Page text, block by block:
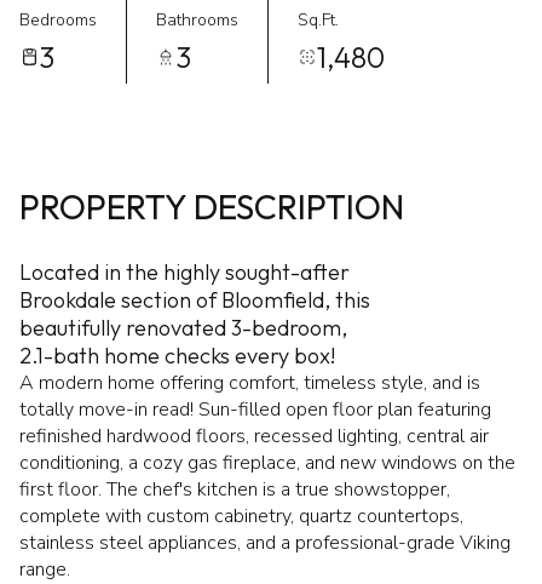
Bedrooms
3
Bathrooms
3
Sq.Ft.
1,480
PROPERTY DESCRIPTION
Located in the highly sought-after
Brookdale section of Bloomfield, this
beautifully renovated 3-bedroom,
2.1-bath home checks every box!
A modern home offering comfort, timeless style, and is
totally move-in read! Sun-filled open floor plan featuring
refinished hardwood floors, recessed lighting, central air
conditioning, a cozy gas fireplace, and new windows on the
first floor. The chef's kitchen is a true showstopper,
complete with custom cabinetry, quartz countertops,
stainless steel appliances, and a professional-grade Viking
range.